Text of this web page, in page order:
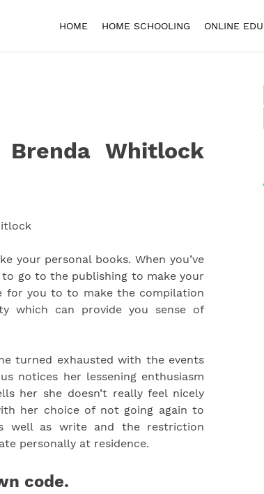
HOME HOME SCHOOLING ONLINE
Whitlock
your personal books. When you’ve
go to the publishing to make your
for you to to make the compilation
which can provide you sense of
turned exhausted with the events
notices her lessening enthusiasm
her she doesn’t really feel nicely
her choice of not going again to
well as write and the restriction
personally at residence.
code.